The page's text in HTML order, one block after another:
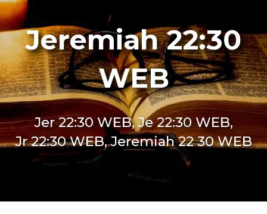
Jeremiah 22:30
WEB
Jer 22:30 WEB, Je 22:30 WEB,
Jr 22:30 WEB, Jeremiah 22 30 WEB